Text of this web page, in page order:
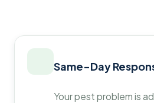
Same-Day
Your pest problem is